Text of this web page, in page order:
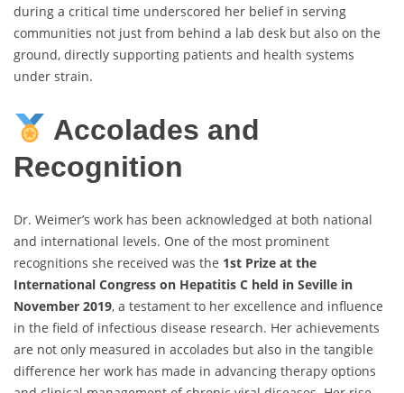
during a critical time underscored her belief in serving
communities not just from behind a lab desk but also on the
ground, directly supporting patients and health systems
under strain.
Accolades and
Recognition
Dr. Weimer’s work has been acknowledged at both national
and international levels. One of the most prominent
recognitions she received was the 1st Prize at the
International Congress on Hepatitis C held in Seville in
November 2019, a testament to her excellence and influence
in the field of infectious disease research. Her achievements
are not only measured in accolades but also in the tangible
difference her work has made in advancing therapy options